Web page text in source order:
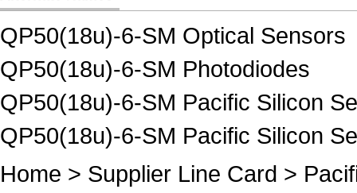
QP50(18u)-6-SM Optical Sensors
QP50(18u)-6-SM Photodiodes
QP50(18u)-6-SM Pacific Silicon
QP50(18u)-6-SM Pacific Silicon
Home > Supplier Line Card >